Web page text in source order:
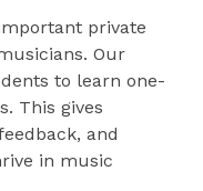
private
Our
to learn one-
This gives
and
in music